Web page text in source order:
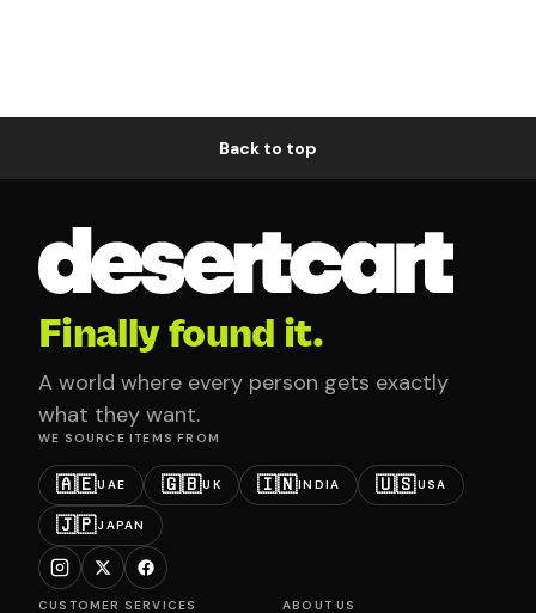
Back to top
Finally found it.
A world where every person gets exactly
what they want.
WE SOURCE ITEMS FROM
🇦🇪UAE 🇬🇧UK 🇮🇳INDIA 🇺🇸USA
🇯🇵JAPAN
CUSTOMER SERVICES ABOUT US